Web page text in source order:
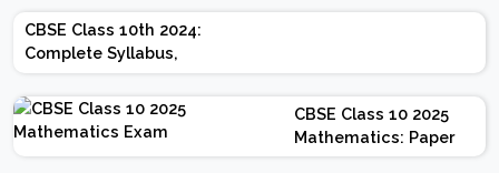
CBSE Class 10th 2024:
Complete Syllabus,
Chapter-wise Weightage,
Exam Pattern, Marking
Scheme
CBSE Class 10 2025
Mathematics: Paper
Design | Weightage |